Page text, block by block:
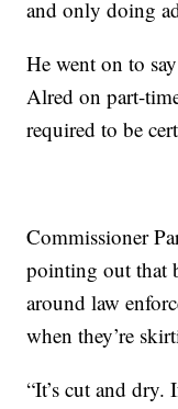
and only doing
He went on to
Alred on part-
required to be
Commissioner
pointing out that
around law
when they’re
“It’s cut and dry.